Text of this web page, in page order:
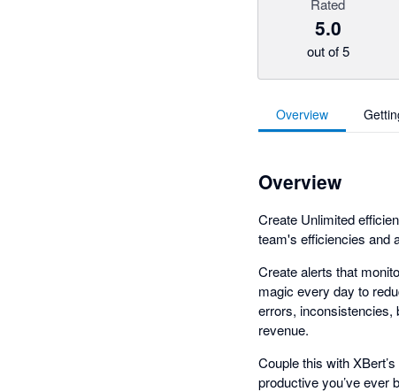
Rated
5.0
out of 5
Overview
Overview
Create Unlimited
team's efficiencies and
Create alerts that
magic every day to
errors, inconsistencies,
revenue.
Couple this with
productive you’ve ever